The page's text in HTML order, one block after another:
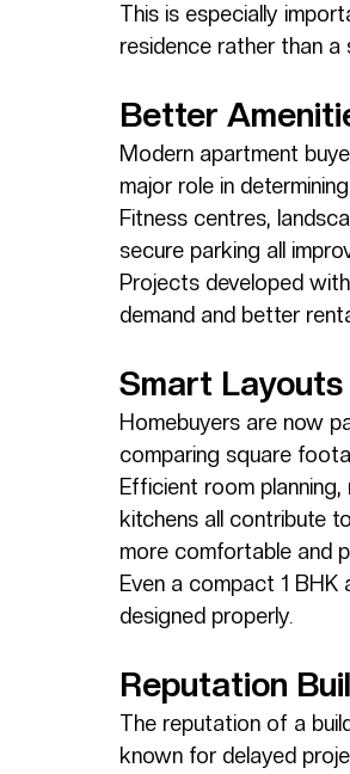
This is especially
residence rather than
Better
Modern apartment
major role in
Fitness centres,
secure parking all
Projects developed
demand and better
Smart
Homebuyers are now
comparing square
Efficient room
kitchens all contribute
more comfortable and
Even a compact 1
designed properly.
Reputation
The reputation of a
known for delayed